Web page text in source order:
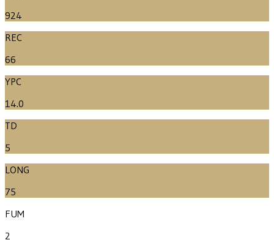
924
REC
66
YPC
14.0
TD
5
LONG
75
FUM
2